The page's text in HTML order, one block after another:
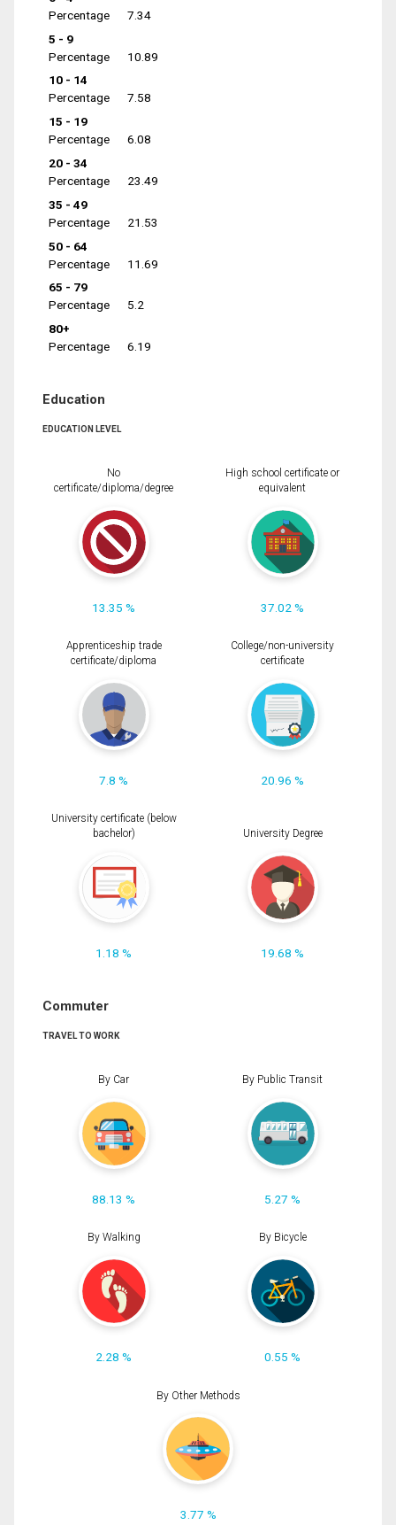
Percentage
7.34
5 - 9
Percentage
10.89
10 - 14
Percentage
7.58
15 - 19
Percentage
6.08
20 - 34
Percentage
23.49
35 - 49
Percentage
21.53
50 - 64
Percentage
11.69
65 - 79
Percentage
5.2
80+
Percentage
6.19
Education
EDUCATION LEVEL
No
certificate/diploma/degree
13.35 %
High school certificate or
equivalent
37.02 %
Apprenticeship trade
certificate/diploma
7.8 %
College/non-university
certificate
20.96 %
University certificate (below
bachelor)
1.18 %
University Degree
19.68 %
Commuter
TRAVEL TO WORK
By Car
88.13 %
By Public Transit
5.27 %
By Walking
2.28 %
By Bicycle
0.55 %
By Other Methods
3.77 %